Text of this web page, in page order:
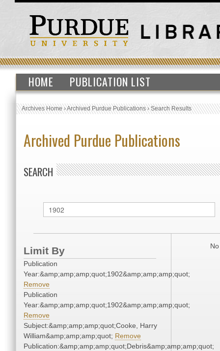
HOME PUBLICATION LIST
Archives Home›Archived Purdue Publications›Search Results
Archived Purdue Publications
SEARCH
Limit By
Publication
Year:&amp;amp;amp;quot;1902&amp;amp;amp;quot;
Remove
Publication
Year:&amp;amp;amp;quot;1902&amp;amp;amp;quot;
Remove
Subject:&amp;amp;amp;quot;Cooke, Harry
William&amp;amp;amp;quot; Remove
Publication:&amp;amp;amp;quot;Debris&amp;amp;amp;quot;